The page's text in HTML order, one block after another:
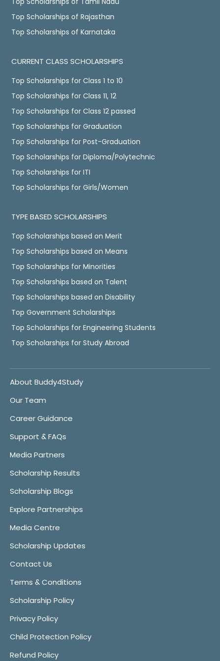
Top Scholarships of Rajasthan
Top Scholarships of Karnataka
CURRENT CLASS SCHOLARSHIPS
Top Scholarships for Class 1 to 10
Top Scholarships for Class 11, 12
Top Scholarships for Class 12 passed
Top Scholarships for Graduation
Top Scholarships for Post-Graduation
Top Scholarships for Diploma/Polytechnic
Top Scholarships for ITI
Top Scholarships for Girls/Women
TYPE BASED SCHOLARSHIPS
Top Scholarships based on Merit
Top Scholarships based on Means
Top Scholarships for Minorities
Top Scholarships based on Talent
Top Scholarships based on Disability
Top Government Scholarships
Top Scholarships for Engineering Students
Top Scholarships for Study Abroad
About Buddy4Study
Our Team
Career Guidance
Support & FAQs
Media Partners
Scholarship Results
Scholarship Blogs
Explore Partnerships
Media Centre
Scholarship Updates
Contact Us
Terms & Conditions
Scholarship Policy
Privacy Policy
Child Protection Policy
Refund Policy